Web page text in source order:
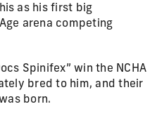
as his first big
arena competing
Spinifex” win the NCHA
bred to him, and their
born.